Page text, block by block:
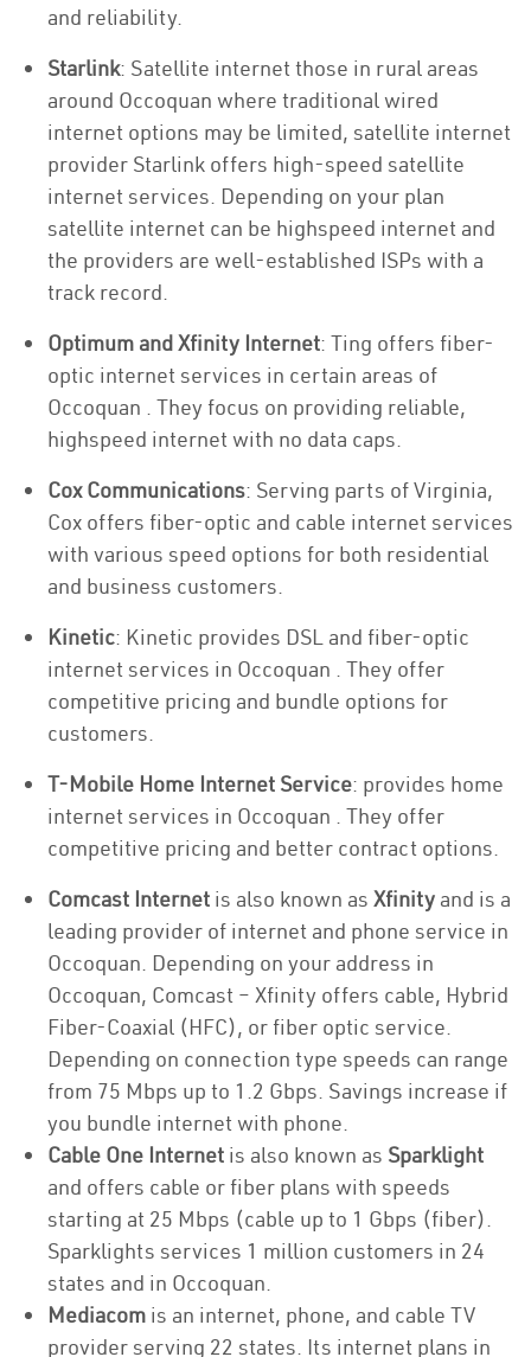
and reliability.
Starlink: Satellite internet those in rural areas
around Occoquan where traditional wired
internet options may be limited, satellite internet
provider Starlink offers high-speed satellite
internet services. Depending on your plan
satellite internet can be highspeed internet and
the providers are well-established ISPs with a
track record.
Optimum and Xfinity Internet: Ting offers fiber-
optic internet services in certain areas of
Occoquan . They focus on providing reliable,
highspeed internet with no data caps.
Cox Communications: Serving parts of Virginia,
Cox offers fiber-optic and cable internet services
with various speed options for both residential
and business customers.
Kinetic: Kinetic provides DSL and fiber-optic
internet services in Occoquan . They offer
competitive pricing and bundle options for
customers.
T-Mobile Home Internet Service: provides home
internet services in Occoquan . They offer
competitive pricing and better contract options.
Comcast Internet is also known as Xfinity and is a
leading provider of internet and phone service in
Occoquan. Depending on your address in
Occoquan, Comcast – Xfinity offers cable, Hybrid
Fiber-Coaxial (HFC), or fiber optic service.
Depending on connection type speeds can range
from 75 Mbps up to 1.2 Gbps. Savings increase if
you bundle internet with phone.
Cable One Internet is also known as Sparklight
and offers cable or fiber plans with speeds
starting at 25 Mbps (cable up to 1 Gbps (fiber).
Sparklights services 1 million customers in 24
states and in Occoquan.
Mediacom is an internet, phone, and cable TV
provider serving 22 states. Its internet plans in